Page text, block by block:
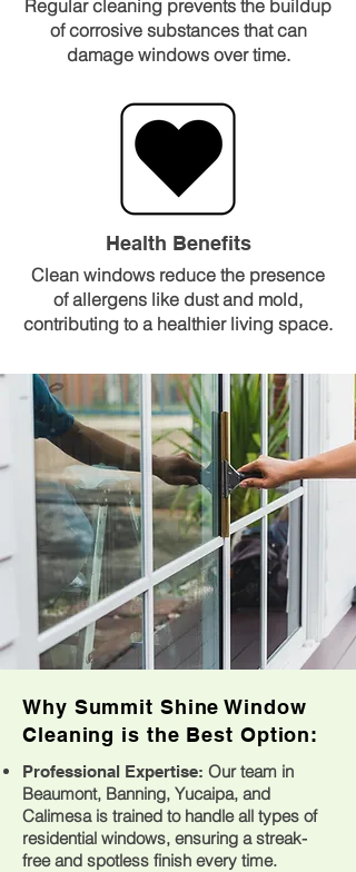
Regular cleaning prevents the buildup
of corrosive substances that can
damage windows over time.
Health Benefits
Clean windows reduce the presence
of allergens like dust and mold,
contributing to a healthier living space.
Why Summit Shine Window
Cleaning is the Best Option:
Professional Expertise: Our team in
Beaumont, Banning, Yucaipa, and
Calimesa is trained to handle all types of
residential windows, ensuring a streak-
free and spotless finish every time.